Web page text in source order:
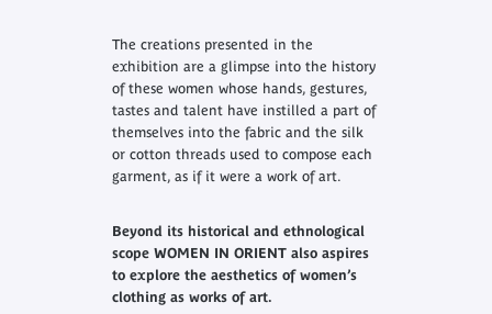
The creations presented in the
exhibition are a glimpse into the history
of these women whose hands, gestures,
tastes and talent have instilled a part of
themselves into the fabric and the silk
or cotton threads used to compose each
garment, as if it were a work of art.
Beyond its historical and ethnological
scope WOMEN IN ORIENT also aspires
to explore the aesthetics of women’s
clothing as works of art.